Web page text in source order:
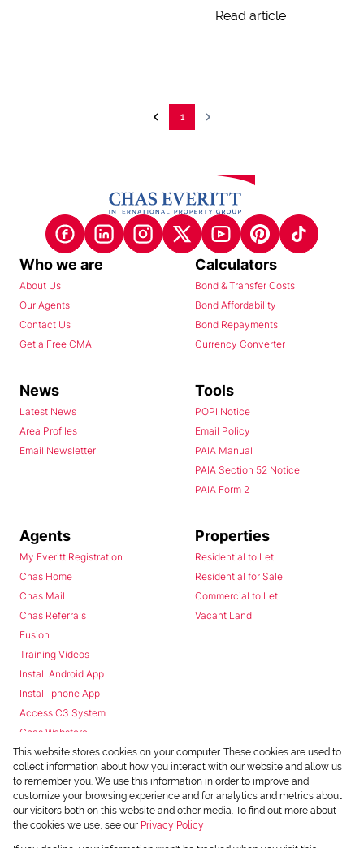
Read article
1
Who we are
About Us
Our Agents
Contact Us
Get a Free CMA
Calculators
Bond & Transfer Costs
Bond Affordability
Bond Repayments
Currency Converter
News
Latest News
Area Profiles
Email Newsletter
Tools
POPI Notice
Email Policy
PAIA Manual
PAIA Section 52 Notice
PAIA Form 2
Agents
My Everitt Registration
Chas Home
Chas Mail
Chas Referrals
Fusion
Training Videos
Install Android App
Install Iphone App
Access C3 System
Chas Webstore
Properties
Residential to Let
Residential for Sale
Commercial to Let
Vacant Land
This website stores cookies on your computer. These cookies are used to
collect information about how you interact with our website and allow us
to remember you. We use this information in order to improve and
customize your browsing experience and for analytics and metrics about
our visitors both on this website and other media. To find out more about
the cookies we use, see our Privacy Policy